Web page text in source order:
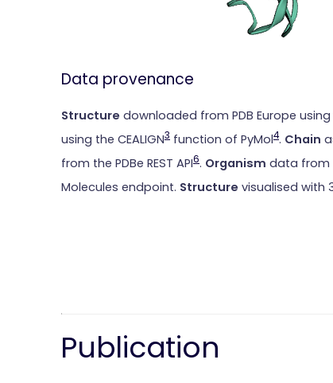
Data provenance
Structure downloaded from PDB Europe
using the CEALIGN3 function of PyMol4. Chain
from the PDBe REST API6. Organism data from
Molecules endpoint. Structure visualised with
Publication